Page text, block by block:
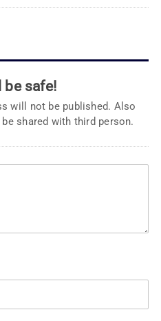
be safe!
will not be published. Also
shared with third person.